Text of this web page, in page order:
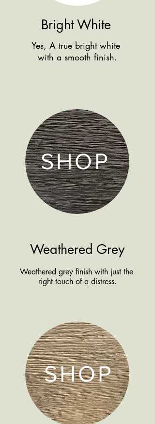
Bright White
Yes, A true bright white
with a smooth finish.
SHOP
Weathered Grey
Weathered grey finish with just the
right touch of a distress.
SHOP